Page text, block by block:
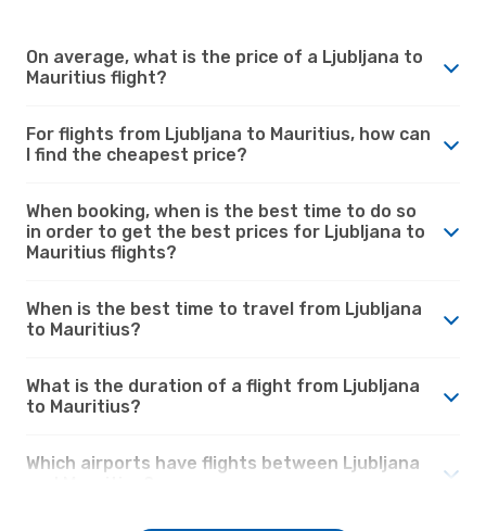
On average, what is the price of a Ljubljana to
Mauritius flight?
For flights from Ljubljana to Mauritius, how can
I find the cheapest price?
When booking, when is the best time to do so
in order to get the best prices for Ljubljana to
Mauritius flights?
When is the best time to travel from Ljubljana
to Mauritius?
What is the duration of a flight from Ljubljana
to Mauritius?
Which airports have flights between Ljubljana